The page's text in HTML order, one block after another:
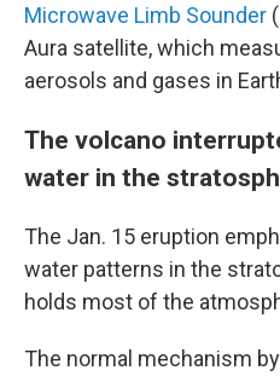
Microwave Limb Sounder
Aura satellite, which
aerosols and gases in
The volcano
water in the
The Jan. 15 eruption
water patterns in the
holds most of the
The normal mechanism